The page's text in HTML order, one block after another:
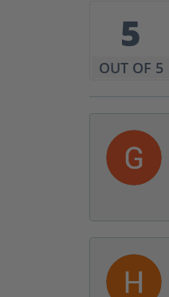
5
OUT OF 5